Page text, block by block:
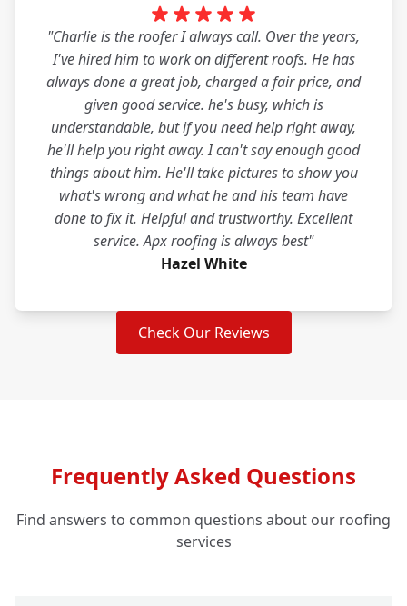
"Charlie is the roofer I always call. Over the years,
I've hired him to work on different roofs. He has
always done a great job, charged a fair price, and
given good service. he's busy, which is
understandable, but if you need help right away,
he'll help you right away. I can't say enough good
things about him. He'll take pictures to show you
what's wrong and what he and his team have
done to fix it. Helpful and trustworthy. Excellent
service. Apx roofing is always best"
Hazel White
Check Our Reviews
Frequently Asked Questions
Find answers to common questions about our roofing
services